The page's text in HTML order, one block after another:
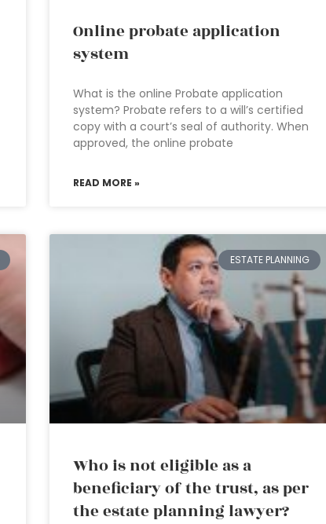
Online probate application
system
What is the online Probate application
system? Probate refers to a will’s certified
copy with a court’s seal of authority. When
approved, the online probate
READ MORE »
ESTATE PLANNING
Who is not eligible as a
beneficiary of the trust, as per
the estate planning lawyer?